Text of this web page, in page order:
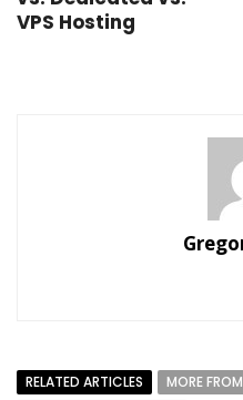
VPS Hosting
RELATED ARTICLES
MORE